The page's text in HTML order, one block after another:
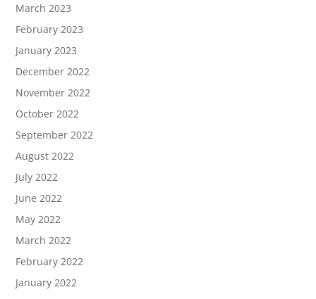
March 2023
February 2023
January 2023
December 2022
November 2022
October 2022
September 2022
August 2022
July 2022
June 2022
May 2022
March 2022
February 2022
January 2022